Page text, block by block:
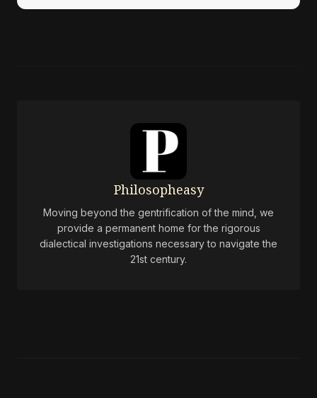
Philosopheasy
Moving beyond the gentrification of the mind, we
provide a permanent home for the rigorous
dialectical investigations necessary to navigate the
21st century.